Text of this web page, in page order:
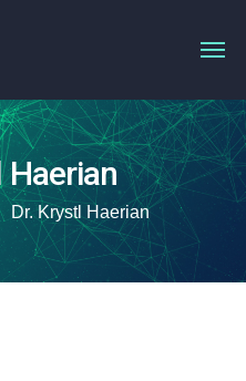
Haerian
Dr. Krystl Haerian